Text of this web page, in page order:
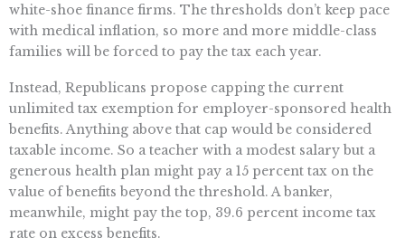
white-shoe finance firms. The thresholds don’t keep pace
with medical inflation, so more and more middle-class
families will be forced to pay the tax each year.
Instead, Republicans propose capping the current
unlimited tax exemption for employer-sponsored health
benefits. Anything above that cap would be considered
taxable income. So a teacher with a modest salary but a
generous health plan might pay a 15 percent tax on the
value of benefits beyond the threshold. A banker,
meanwhile, might pay the top, 39.6 percent income tax
rate on excess benefits.